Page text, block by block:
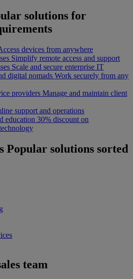
solutions for
devices from anywhere
Simplify remote access and support
Scale and secure enterprise IT
digital nomads Work securely from any
providers Manage and maintain client
support and operations
education 30% discount on
Popular solutions sorted
team